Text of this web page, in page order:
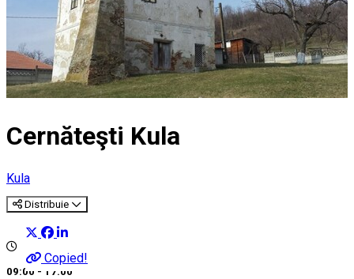
Cernăteşti Kula
Kula
Distribuie
Copied!
09:00 - 17:00